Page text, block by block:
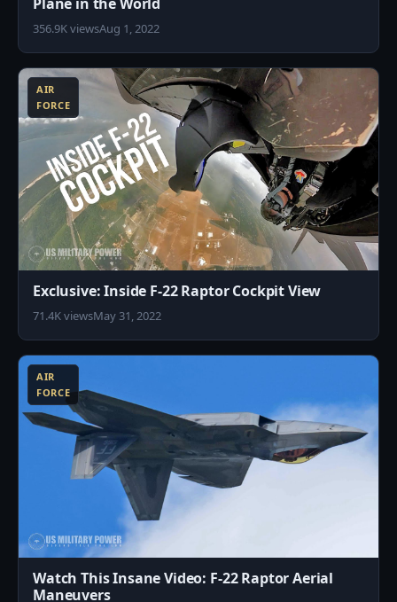
356.9K viewsAug 1, 2022
AIR
FORCE
Exclusive: Inside F-22 Raptor Cockpit View
71.4K viewsMay 31, 2022
AIR
FORCE
Watch This Insane Video: F-22 Raptor Aerial
Maneuvers